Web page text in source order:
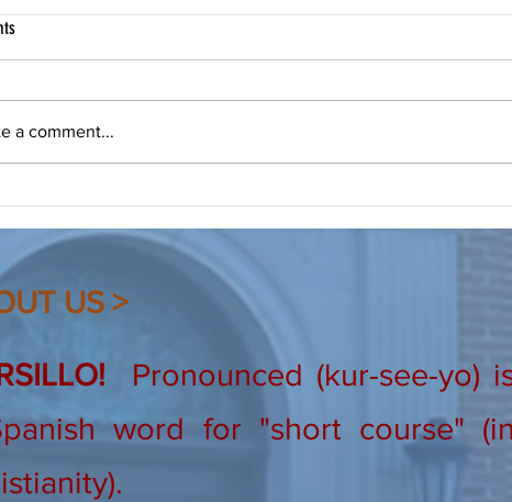
a Friend to Christ
Our Spiritual Advisor: Make
we are quite familiar
with this saying. I
Prayer, Make it a Routine
From Our Lay Directors:
of you, but this
a comment...
US >
Pronounced (kur-see-yo)
word for "short course"